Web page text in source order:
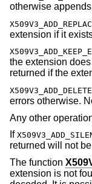
otherwise
extension if it
the extension
returned if the
X509V3_ADD_DELETE
errors otherwise.
Any other
If
returned will not
The function
extension is not